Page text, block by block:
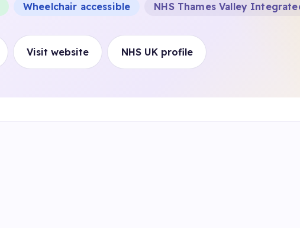
Wheelchair accessible NHS Thames Valley
Visit website NHS UK profile